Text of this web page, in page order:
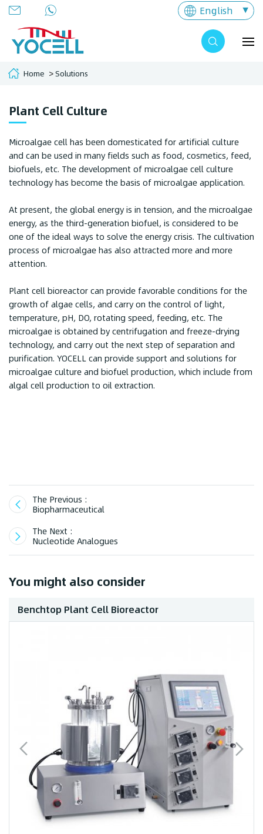
English
Home Solutions
Plant Cell Culture
Microalgae cell has been domesticated for artificial culture
and can be used in many fields such as food, cosmetics, feed,
biofuels, etc. The development of microalgae cell culture
technology has become the basis of microalgae application.
At present, the global energy is in tension, and the microalgae
energy, as the third-generation biofuel, is considered to be
one of the ideal ways to solve the energy crisis. The cultivation
process of microalgae has also attracted more and more
attention.
Plant cell bioreactor can provide favorable conditions for the
growth of algae cells, and carry on the control of light,
temperature, pH, DO, rotating speed, feeding, etc. The
microalgae is obtained by centrifugation and freeze-drying
technology, and carry out the next step of separation and
purification. YOCELL can provide support and solutions for
microalgae culture and biofuel production, which include from
algal cell production to oil extraction.
The Previous :
Biopharmaceutical
The Next :
Nucleotide Analogues
You might also consider
Benchtop Plant Cell Bioreactor